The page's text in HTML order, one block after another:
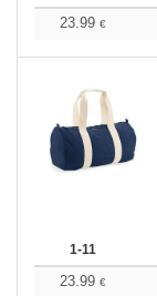
23.99 €
1-11
23.99 €